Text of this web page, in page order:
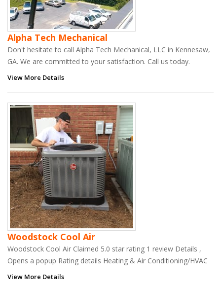
Alpha Tech Mechanical
Don't hesitate to call Alpha Tech Mechanical, LLC in Kennesaw,
GA. We are committed to your satisfaction. Call us today.
View More Details
Woodstock Cool Air
Woodstock Cool Air Claimed 5.0 star rating 1 review Details ,
Opens a popup Rating details Heating & Air Conditioning/HVAC
View More Details